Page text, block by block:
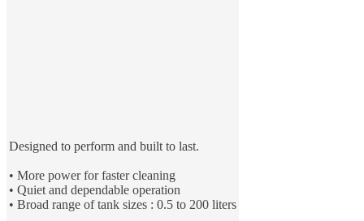
Designed to perform and built to last.
• More power for faster cleaning
• Quiet and dependable operation
• Broad range of tank sizes : 0.5 to 200 liters